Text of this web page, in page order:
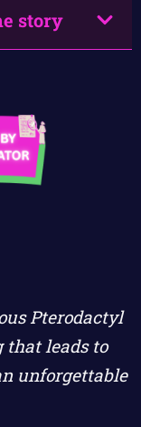
story
Pterodactyl
that leads to
unforgettable